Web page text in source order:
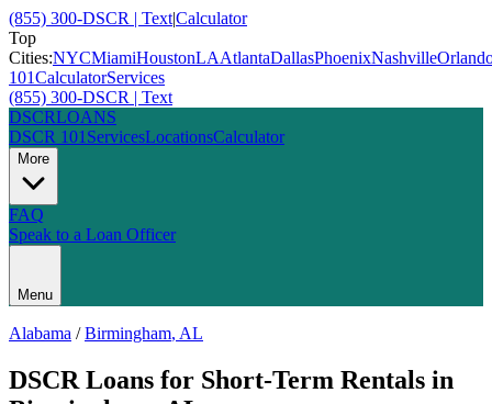
(855) 300-DSCR | Text|Calculator
Top
Cities:NYCMiamiHoustonLAAtlantaDallasPhoenixNashville
101CalculatorServices
(855) 300-DSCR | Text
DSCRLOANS
DSCR 101 ServicesLocationsCalculator
More
FAQ
Speak to a Loan Officer
Menu
Alabama /Birmingham, AL
DSCR Loans for Short-Term Rentals in